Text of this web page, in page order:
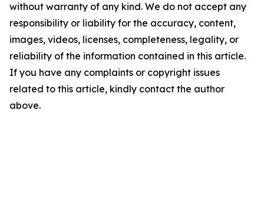
without warranty of any kind. We do not accept any
responsibility or liability for the accuracy, content,
images, videos, licenses, completeness, legality, or
reliability of the information contained in this article.
If you have any complaints or copyright issues
related to this article, kindly contact the author
above.